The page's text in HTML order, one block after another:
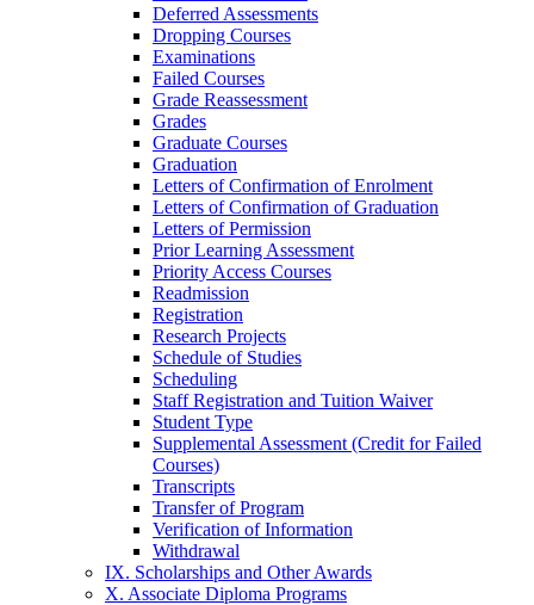
Deferred Assessments
Dropping Courses
Examinations
Failed Courses
Grade Reassessment
Grades
Graduate Courses
Graduation
Letters of Confirmation of Enrolment
Letters of Confirmation of Graduation
Letters of Permission
Prior Learning Assessment
Priority Access Courses
Readmission
Registration
Research Projects
Schedule of Studies
Scheduling
Staff Registration and Tuition Waiver
Student Type
Supplemental Assessment (Credit for Failed
Courses)
Transcripts
Transfer of Program
Verification of Information
Withdrawal
IX. Scholarships and Other Awards
X. Associate Diploma Programs